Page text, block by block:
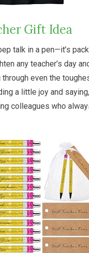
Gift Idea
talk in a pen—it’s
any teacher’s day
even the
a little joy and saying,
colleagues who